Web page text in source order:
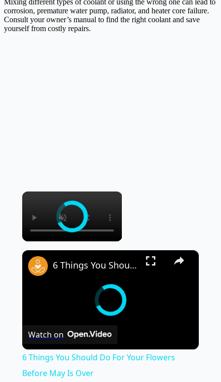
corrosion, premature water pump, radiator, and heater core failure.
Consult your owner’s manual to find the right coolant and save
yourself from costly repairs.
×
×
6 Things You Should Do For Your Flowers Before May Is Over
Watch on
6 Things You Should Do For Your Flowers
Before May Is Over